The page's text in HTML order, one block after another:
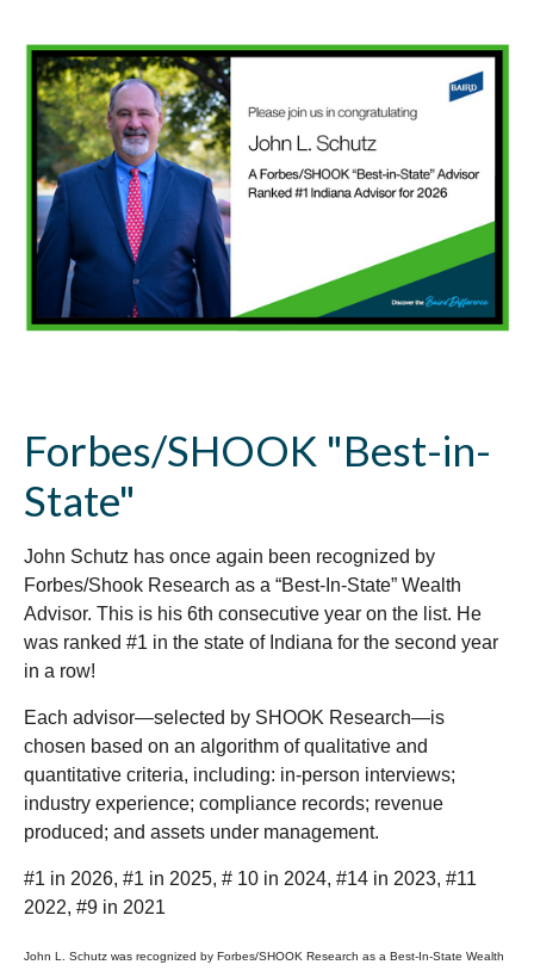
Forbes/SHOOK "Best-in-
State"
John Schutz has once again been recognized by
Forbes/Shook Research as a “Best-In-State” Wealth
Advisor. This is his 6th consecutive year on the list. He
was ranked #1 in the state of Indiana for the second year
in a row!
Each advisor—selected by SHOOK Research—is
chosen based on an algorithm of qualitative and
quantitative criteria, including: in-person interviews;
industry experience; compliance records; revenue
produced; and assets under management.
#1 in 2026, #1 in 2025, # 10 in 2024, #14 in 2023, #11
2022, #9 in 2021
John L. Schutz was recognized by Forbes/SHOOK Research as a Best-In-State Wealth